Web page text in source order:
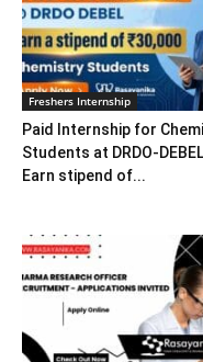
Freshers Internship
Paid Internship for
Students at DRDO-DEBEL |
Earn stipend of...